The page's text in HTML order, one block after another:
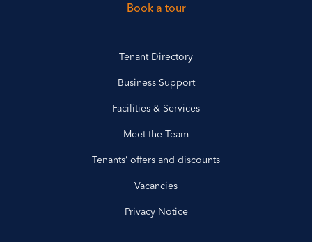
Book a tour
Tenant Directory
Business Support
Facilities & Services
Meet the Team
Tenants’ offers and discounts
Vacancies
Privacy Notice